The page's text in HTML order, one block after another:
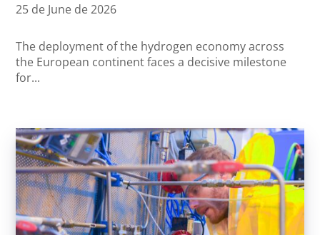
25 de June de 2026
The deployment of the hydrogen economy across
the European continent faces a decisive milestone
for...